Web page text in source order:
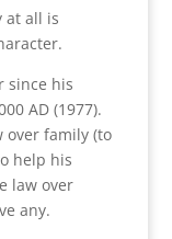
at all is
since his
AD (1977).
over family (to
help his
law over
any.